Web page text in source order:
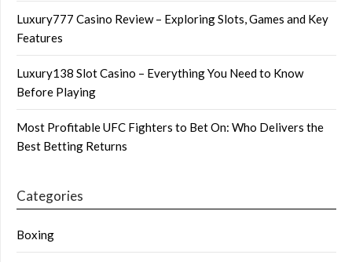
Luxury777 Casino Review – Exploring Slots, Games and Key
Features
Luxury138 Slot Casino – Everything You Need to Know
Before Playing
Most Profitable UFC Fighters to Bet On: Who Delivers the
Best Betting Returns
Categories
Boxing